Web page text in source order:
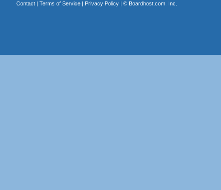
Contact| Terms of Service| Privacy Policy| © Boardhost.com, Inc.